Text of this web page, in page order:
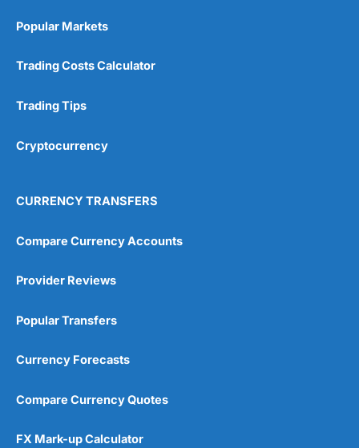
Online Platform
Customer Service
Research & Analysis
4.9
Popular Markets
Trading Costs Calculator
Trading Tips
Cryptocurrency
CURRENCY TRANSFERS
Compare Currency Accounts
Provider Reviews
Popular Transfers
Currency Forecasts
Compare Currency Quotes
FX Mark-up Calculator